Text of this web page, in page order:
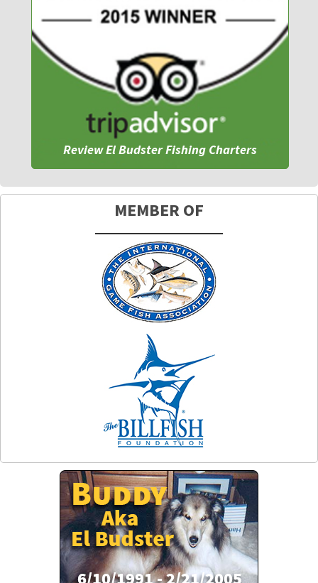
Review El Budster Fishing Charters
MEMBER OF